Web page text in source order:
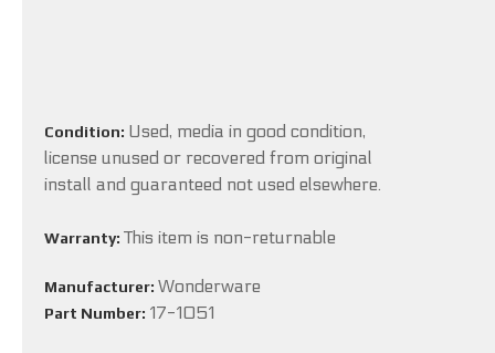
Condition: Used, media in good condition,
license unused or recovered from original
install and guaranteed not used elsewhere.
Warranty: This item is non-returnable
Manufacturer: Wonderware
Part Number: 17-1051